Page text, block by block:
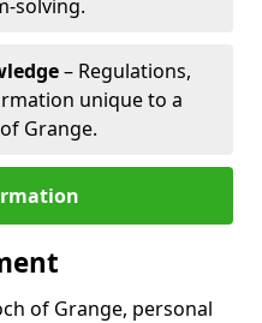
solving.
– Regulations,
unique to a
Grange.
of Grange, personal